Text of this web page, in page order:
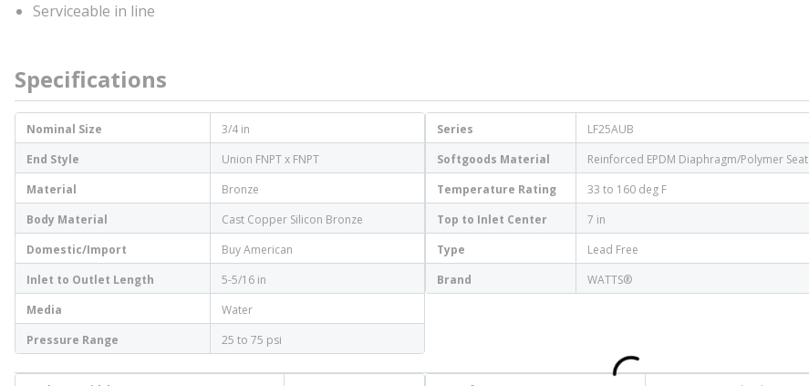
Serviceable in line
Specifications
Nominal Size
3/4 in
End Style
Union FNPT x FNPT
Material
Bronze
Body Material
Cast Copper Silicon Bronze
Domestic/Import
Buy American
Inlet to Outlet Length
5-5/16 in
Media
Water
Pressure Range
25 to 75 psi
Series
LF25AUB
Softgoods Material
Reinforced EPDM Diaphragm/Polymer Seat
Temperature Rating
33 to 160 deg F
Top to Inlet Center
7 in
Type
Lead Free
Brand
WATTS®